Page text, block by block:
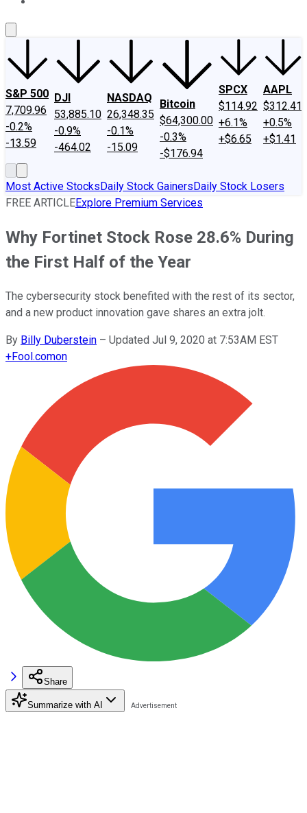
S&P 500
7,709.96
-0.2%
-13.59
DJI
53,885.10
-0.9%
-464.02
NASDAQ
26,348.35
-0.1%
-15.09
Bitcoin
$64,300.00
-0.3%
-$176.94
SPCX
$114.92
+6.1%
+$6.65
AAPL
$312.41
+0.5%
+$1.41
Most Active StocksDaily Stock GainersDaily Stock Losers
FREE ARTICLEExplore Premium Services
Why Fortinet Stock Rose 28.6% During
the First Half of the Year
The cybersecurity stock benefited with the rest of its sector,
and a new product innovation gave shares an extra jolt.
By Billy Duberstein – Updated Jul 9, 2020 at 7:53AM EST
+Fool.comon
Share
Summarize with AI